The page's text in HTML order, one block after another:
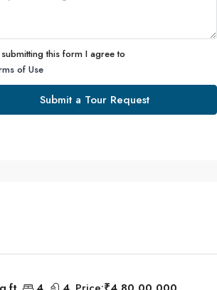
this form I agree to
of Use
Submit a Tour Request